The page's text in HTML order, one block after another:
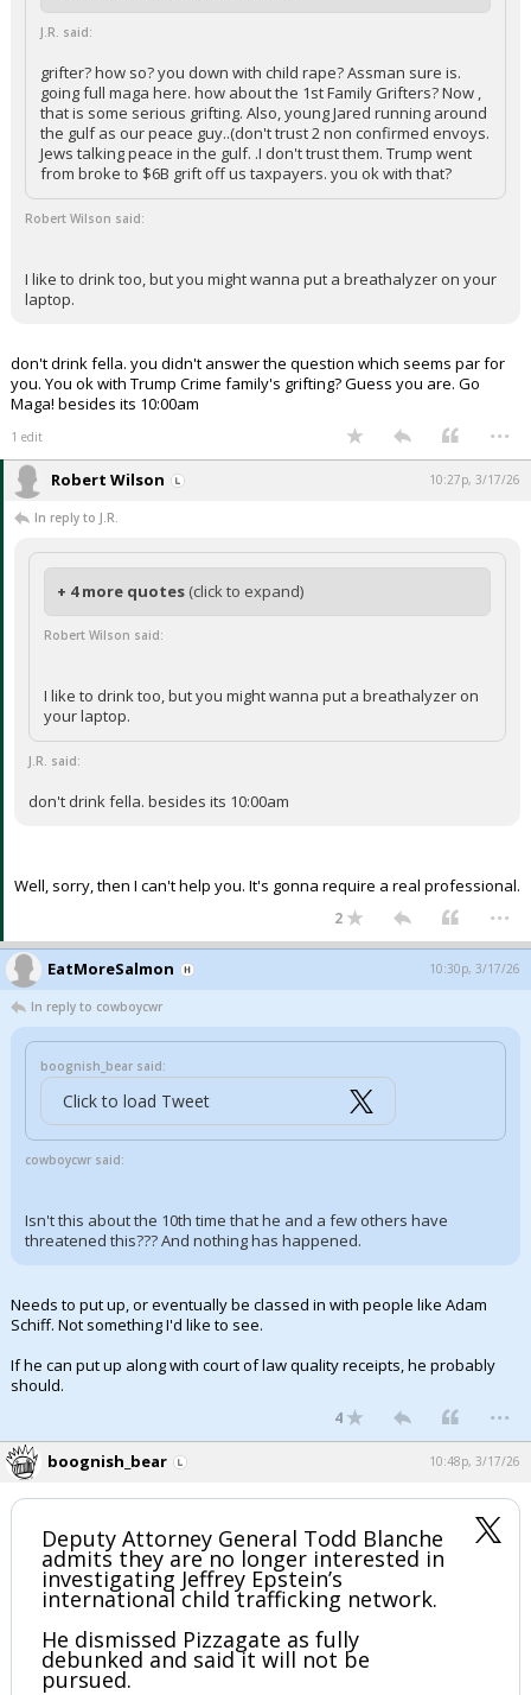
J.R. said:
grifter? how so? you down with child rape? Assman sure is.
going full maga here. how about the 1st Family Grifters? Now ,
that is some serious grifting. Also, young Jared running around
the gulf as our peace guy..(don't trust 2 non confirmed envoys.
Jews talking peace in the gulf. .I don't trust them. Trump went
from broke to $6B grift off us taxpayers. you ok with that?
Robert Wilson said:
I like to drink too, but you might wanna put a breathalyzer on your
laptop.
don't drink fella. you didn't answer the question which seems par for
you. You ok with Trump Crime family's grifting? Guess you are. Go
Maga! besides its 10:00am
1 edit ...
Robert Wilson 10:27p, 3/17/26
In reply to J.R.
+ 4 more quotes (click to expand)
Robert Wilson said:
I like to drink too, but you might wanna put a breathalyzer on
your laptop.
J.R. said:
don't drink fella. besides its 10:00am
Well, sorry, then I can't help you. It's gonna require a real professional.
2 ...
EatMoreSalmon 10:30p, 3/17/26
In reply to cowboycwr
boognish_bear said:
Click to load Tweet
cowboycwr said:
Isn't this about the 10th time that he and a few others have
threatened this??? And nothing has happened.
Needs to put up, or eventually be classed in with people like Adam
Schiff. Not something I'd like to see.
If he can put up along with court of law quality receipts, he probably
should.
4 ...
boognish_bear 10:48p, 3/17/26
Deputy Attorney General Todd Blanche
admits they are no longer interested in
investigating Jeffrey Epstein’s
international child trafficking network.
He dismissed Pizzagate as fully
debunked and said it will not be
pursued.